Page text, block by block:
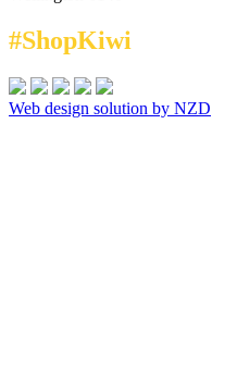
#ShopKiwi
Web design solution by NZD